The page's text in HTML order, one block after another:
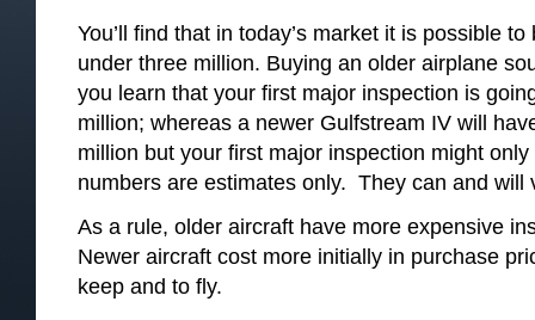
You’ll find that in today’s market it is possible
under three million. Buying an older airplane
you learn that your first major inspection is
million; whereas a newer Gulfstream IV will
million but your first major inspection might
numbers are estimates only. They can and will
As a rule, older aircraft have more expensive
Newer aircraft cost more initially in purchase
keep and to fly.